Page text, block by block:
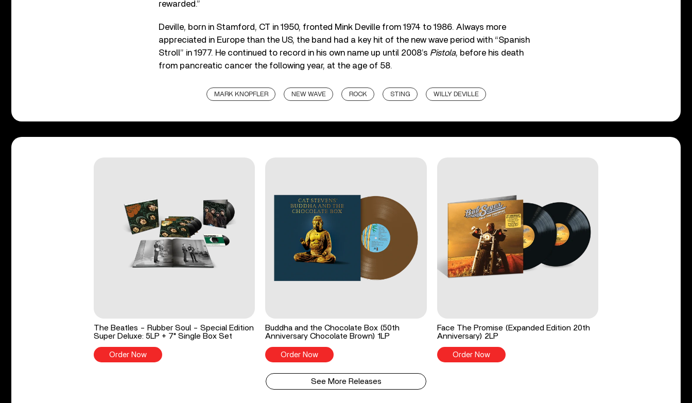
rewarded.”
Deville, born in Stamford, CT in 1950, fronted Mink Deville from 1974 to 1986. Always more
appreciated in Europe than the US, the band had a key hit of the new wave period with “Spanish
Stroll” in 1977. He continued to record in his own name up until 2008’s Pistola, before his death
from pancreatic cancer the following year, at the age of 58.
MARK KNOPFLER NEW WAVE ROCK STING WILLY DEVILLE
The Beatles - Rubber Soul - Special Edition
Super Deluxe: 5LP + 7" Single Box Set
Order Now
Buddha and the Chocolate Box (50th
Anniversary Chocolate Brown) 1LP
Order Now
Face The Promise (Expanded Edition 20th
Anniversary) 2LP
Order Now
See More Releases